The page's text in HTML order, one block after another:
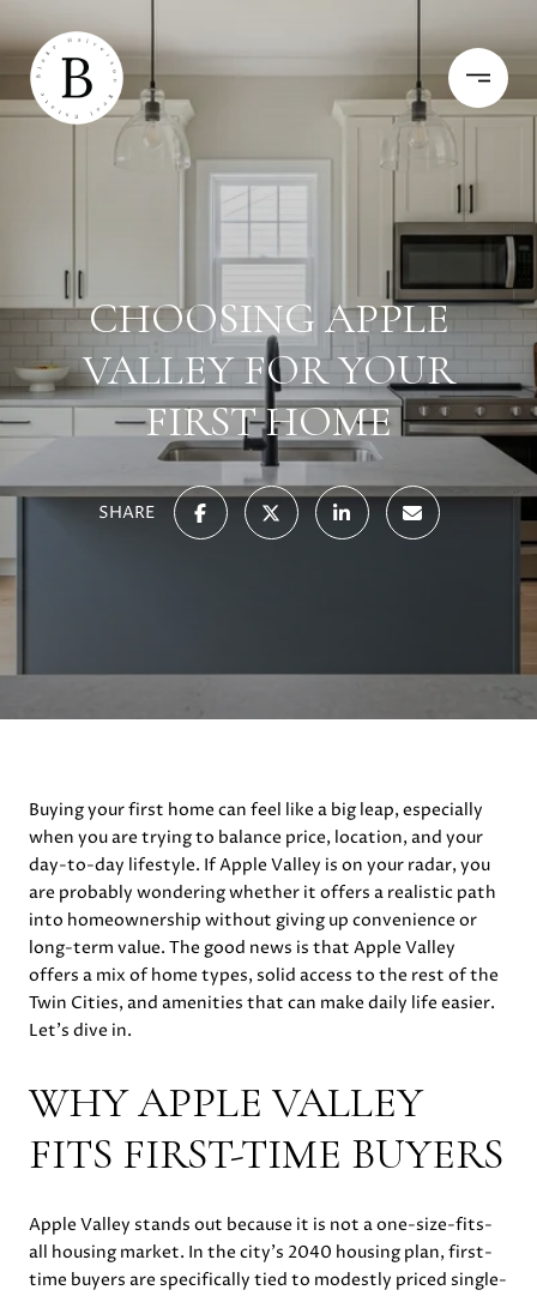
CHOOSING APPLE
VALLEY FOR YOUR
FIRST HOME
SHARE
Buying your first home can feel like a big leap, especially
when you are trying to balance price, location, and your
day-to-day lifestyle. If Apple Valley is on your radar, you
are probably wondering whether it offers a realistic path
into homeownership without giving up convenience or
long-term value. The good news is that Apple Valley
offers a mix of home types, solid access to the rest of the
Twin Cities, and amenities that can make daily life easier.
Let’s dive in.
WHY APPLE VALLEY
FITS FIRST-TIME BUYERS
Apple Valley stands out because it is not a one-size-fits-
all housing market. In the city’s 2040 housing plan, first-
time buyers are specifically tied to modestly priced single-